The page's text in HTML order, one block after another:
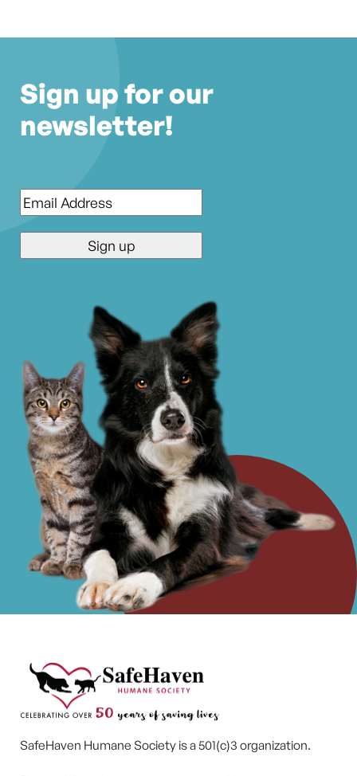
Sign up for our
newsletter!
Email*
SafeHaven Humane Society is a 501(c)3 organization.